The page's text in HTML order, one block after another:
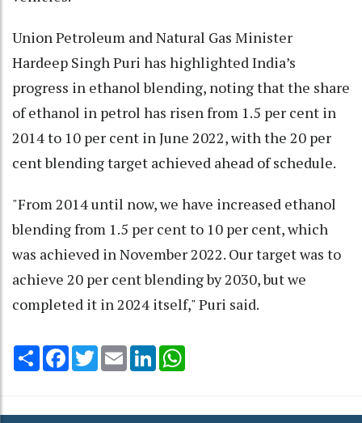
Union Petroleum and Natural Gas Minister
Hardeep Singh Puri has highlighted India’s
progress in ethanol blending, noting that the share
of ethanol in petrol has risen from 1.5 per cent in
2014 to 10 per cent in June 2022, with the 20 per
cent blending target achieved ahead of schedule.
"From 2014 until now, we have increased ethanol
blending from 1.5 per cent to 10 per cent, which
was achieved in November 2022. Our target was to
achieve 20 per cent blending by 2030, but we
completed it in 2024 itself," Puri said.
Share Facebook
TwitterEmail LinkedIn